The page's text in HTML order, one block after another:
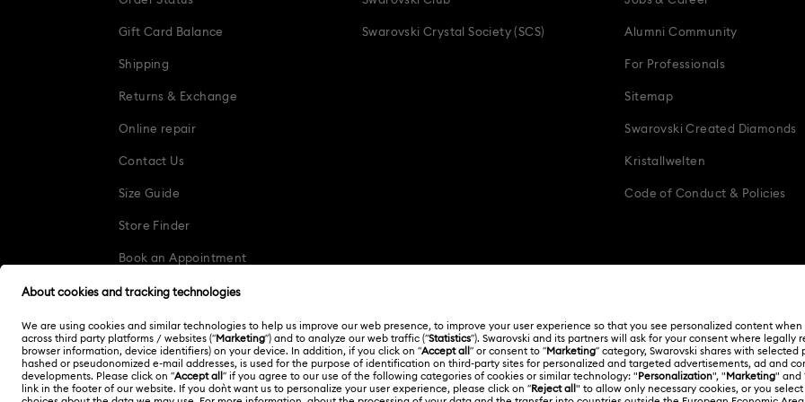
Gift Card Balance
Shipping
Returns & Exchange
Online repair
Contact Us
Size Guide
Store Finder
Book an Appointment
Swarovski Crystal Society (SCS) Alumni Community
For Professionals
Sitemap
Swarovski Created Diamonds
Kristallwelten
Code of Conduct & Policies
Korea, Republic of 한국어 English